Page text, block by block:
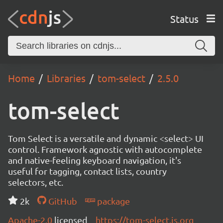
Status
Home Libraries tom-select 2.5.0
tom-select
Tom Select is a versatile and dynamic <select> UI
control. Framework agnostic with autocomplete
and native-feeling keyboard navigation, it's
useful for tagging, contact lists, country
selectors, etc.
2k
GitHub
package
Apache-2.0 licensed https://tom-select.js.org